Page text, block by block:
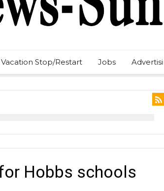
Vacation Stop/Restart Jobs
Hobbs schools